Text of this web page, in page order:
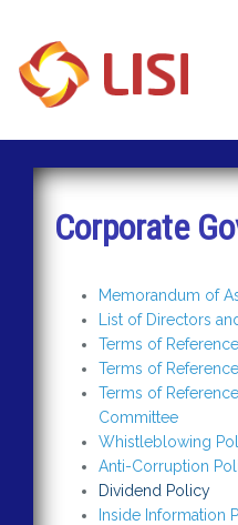
Corporate
Memorandum of
List of Directors
Terms of
Terms of
Terms of
Committee
Whistleblowing
Anti-Corruption
Dividend Policy
Inside Information